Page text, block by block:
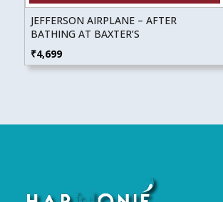
JEFFERSON AIRPLANE – AFTER
BATHING AT BAXTER’S
₹4,699